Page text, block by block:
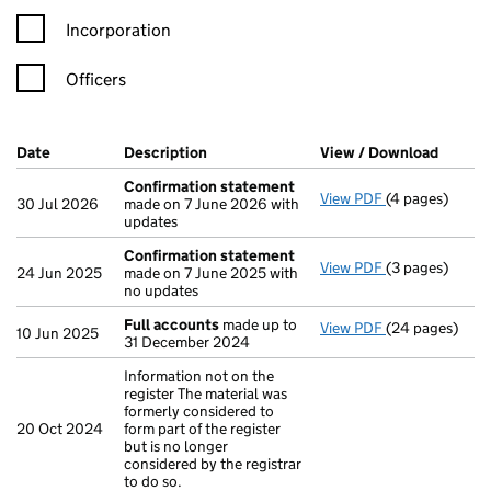
Incorporation
Officers
Company Results (links open in a new window)
Date (document was filed at Companies House)
Description (of the document filed at Companies
View / Download
30 Jul 2026
Confirmation statement
made on 7 June 2026 with
updates
View PDF Confirmation
(4 pages)
24 Jun 2025
Confirmation statement
made on 7 June 2025 with
no updates
View PDF Confirmation
(3 pages)
10 Jun 2025 Full accounts made up to
31 December 2024
View PDF Full accounts
(24 pages)
20 Oct 2024
Information not on the
register The material was
formerly considered to
form part of the register
but is no longer
considered by the registrar
to do so.